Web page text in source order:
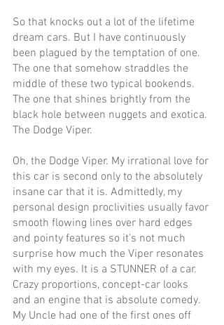
So that knocks out a lot of the lifetime
dream cars. But I have continuously
been plagued by the temptation of one.
The one that somehow straddles the
middle of these two typical bookends.
The one that shines brightly from the
black hole between nuggets and exotica.
The Dodge Viper.
Oh, the Dodge Viper. My irrational love for
this car is second only to the absolutely
insane car that it is. Admittedly, my
personal design proclivities usually favor
smooth flowing lines over hard edges
and pointy features so it’s not much
surprise how much the Viper resonates
with my eyes. It is a STUNNER of a car.
Crazy proportions, concept-car looks
and an engine that is absolute comedy.
My Uncle had one of the first ones off